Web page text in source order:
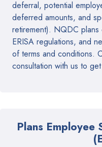
deferral, potential
deferred amounts, and
retirement). NQDC
ERISA regulations, and
of terms and conditions.
consultation with us to
Plans Employee